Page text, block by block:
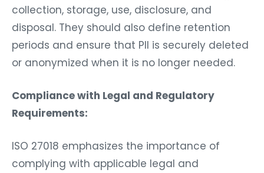
collection, storage, use, disclosure, and
disposal. They should also define retention
periods and ensure that PII is securely deleted
or anonymized when it is no longer needed.
Compliance with Legal and Regulatory
Requirements:
ISO 27018 emphasizes the importance of
complying with applicable legal and